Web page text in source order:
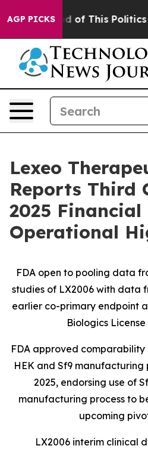
AGP PICKS
of This Politics of Hatred”
Lexeo
Reports Third
2025 Financial
Operational
FDA open to pooling data
studies of LX2006 with data
earlier co-primary endpoint
Biologics
FDA approved
HEK and Sf9 manufacturing
2025, endorsing use of
manufacturing process to
upcoming
LX2006 interim clinical